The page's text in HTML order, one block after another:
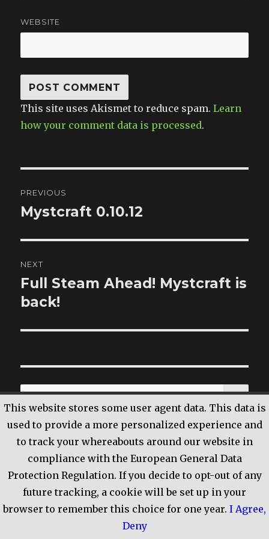
WEBSITE
This site uses Akismet to reduce spam.Learn
how your comment data is processed.
navigation
PREVIOUS
Previous
Mystcraft 0.10.12
NEXT
Next
post:
Full Steam Ahead! Mystcraft is
back!
Search
for:
RECENT POSTS
A Shared Experience Differently OR Please
Cue imagery of a vampire rising from the
This website stores some user agent data. This data is
used to provide a more personalized experience and
to track your whereabouts around our website in
compliance with the European General Data
Protection Regulation. If you decide to opt-out of any
future tracking, a cookie will be set up in your
browser to remember this choice for one year. I Agree,
Deny